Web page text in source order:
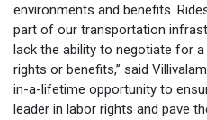
environments and benefits.
part of our transportation
lack the ability to negotiate for
rights or benefits,” said
in-a-lifetime opportunity to
leader in labor rights and pave